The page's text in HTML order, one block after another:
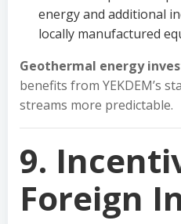
energy and additional
locally manufactured
Geothermal energy
benefits from YEKDEM’s
streams more predictable.
9.
Foreign